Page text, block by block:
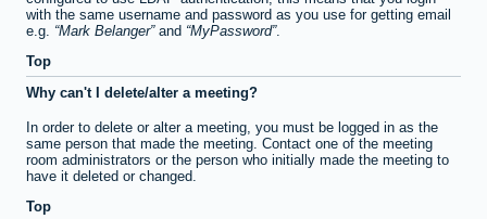
with the same username and password as you use for getting email
e.g.
Mark Belanger and MyPassword .
Top
Why can't I delete/alter a meeting?
In order to delete or alter a meeting, you must be logged in as the
same person that made the meeting. Contact one of the meeting
room administrators or the person who initially made the meeting to
have it deleted or changed.
Top